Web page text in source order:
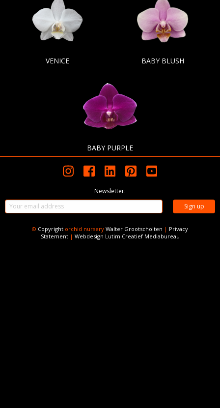
VENICE BABY BLUSH
BABY PURPLE
Newsletter:
© Copyright orchid nursery Walter Grootscholten | Privacy
Statement| Webdesign Lutim Creatief Mediabureau